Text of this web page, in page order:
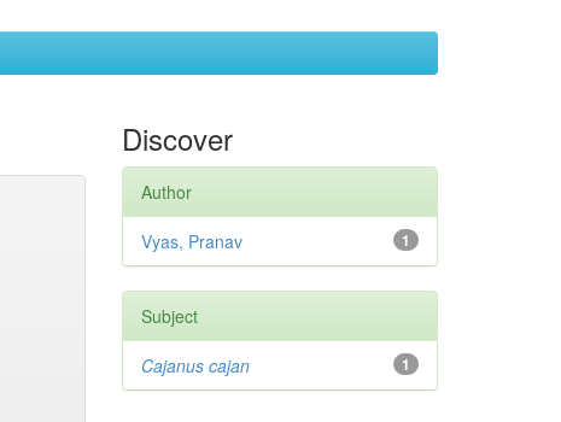
Discover
Author
1
Vyas, Pranav
Subject
1
Cajanus cajan